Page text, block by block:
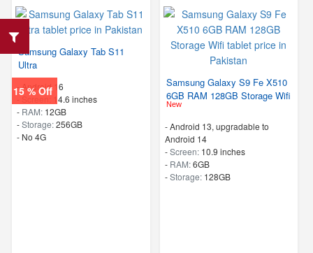
15 % Off
Samsung Galaxy Tab S11
Ultra
-Android 16
-Screen: 14.6 inches
- RAM: 12GB
-Storage:256GB
- No 4G
Samsung Galaxy S9 Fe X510
6GB RAM 128GB Storage Wifi
New
-Android 13, upgradable to
Android 14
-Screen: 10.9 inches
- RAM:6GB
-Storage: 128GB